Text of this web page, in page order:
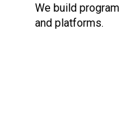
We build
and platforms.